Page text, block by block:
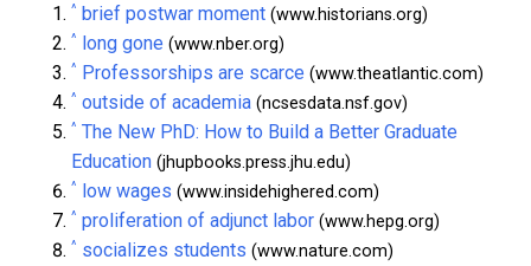
^ brief postwar moment (www.historians.org)
^ long gone (www.nber.org)
^ Professorships are scarce (www.theatlantic.com)
^ outside of academia (ncsesdata.nsf.gov)
^ The New PhD: How to Build a Better Graduate
Education (jhupbooks.press.jhu.edu)
^ low wages (www.insidehighered.com)
^ proliferation of adjunct labor (www.hepg.org)
^ socializes students (www.nature.com)